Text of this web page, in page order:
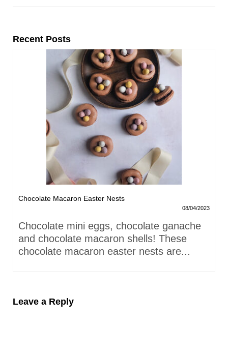
Recent Posts
Chocolate Macaron Easter Nests
08/04/2023
Chocolate mini eggs, chocolate ganache
and chocolate macaron shells! These
chocolate macaron easter nests are...
Leave a Reply